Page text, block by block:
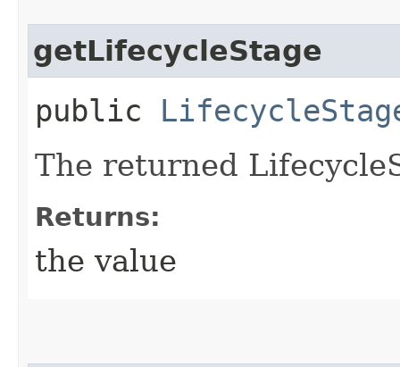
getLifecycleStage
public
The returned
Returns:
the value